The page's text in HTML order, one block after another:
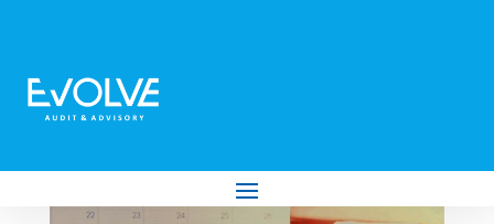
Your Tax Deadlines for April 2024